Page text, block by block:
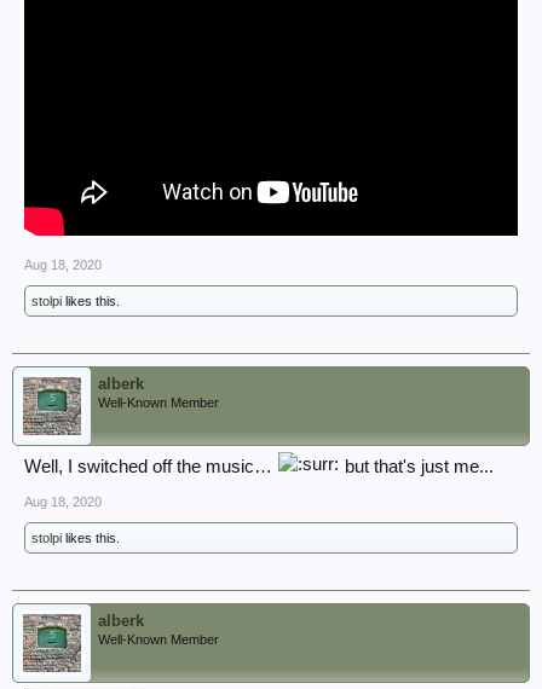
Aug 18, 2020
stolpi likes this.
alberk
Well-Known Member
Well, I switched off the music… but that's just me...
Aug 18, 2020
stolpi likes this.
alberk
Well-Known Member